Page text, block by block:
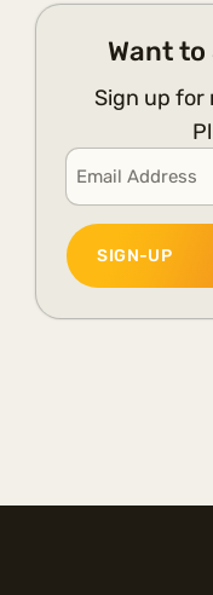
Want
Sign up for